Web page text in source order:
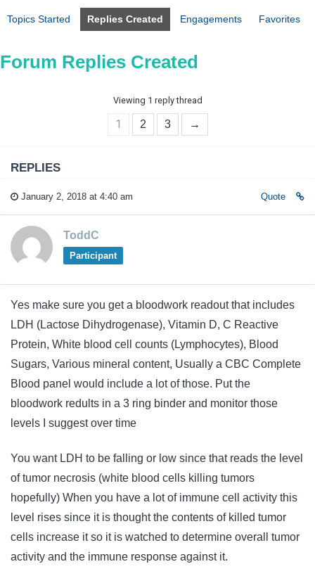
Topics Started Replies Created Engagements Favorites
Forum Replies Created
Viewing 1 reply thread
1 2 3 →
REPLIES
January 2, 2018 at 4:40 am Quote
ToddC
Participant
Yes make sure you get a bloodwork readout that includes
LDH (Lactose Dihydrogenase), Vitamin D, C Reactive
Protein, White blood cell counts (Lymphocytes), Blood
Sugars, Various mineral content, Usually a CBC Complete
Blood panel would include a lot of those. Put the
bloodwork redults in a 3 ring binder and monitor those
levels I suggest over time
You want LDH to be falling or low since that reads the level
of tumor necrosis (white blood cells killing tumors
hopefully) When you have a lot of immune cell activity this
level rises since it is thought the contents of killed tumor
cells increase it so it is watched to determine overall tumor
activity and the immune response against it.